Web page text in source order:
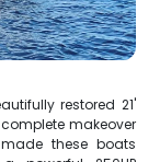
restored 21'
makeover
these boats